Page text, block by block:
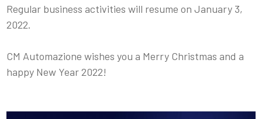
Regular business activities will resume on January 3,
2022.
CM Automazione wishes you a Merry Christmas and a
happy New Year 2022!